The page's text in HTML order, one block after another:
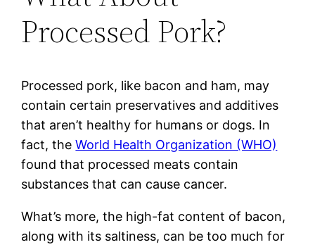
Processed Pork?
Processed pork, like bacon and ham, may
contain certain preservatives and additives
that aren’t healthy for humans or dogs. In
fact, theWorld Health Organization (WHO)
found that processed meats contain
substances that can cause cancer.
What’s more, the high-fat content of bacon,
along with its saltiness, can be too much for